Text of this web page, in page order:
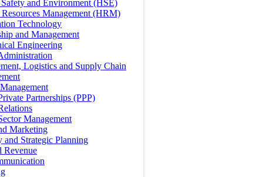
and Environment (HSE)
Management (HRM)
Technology
and Management
Engineering
Logistics and Supply Chain
Partnerships (PPP)
Management
Marketing
and Strategic Planning
Revenue